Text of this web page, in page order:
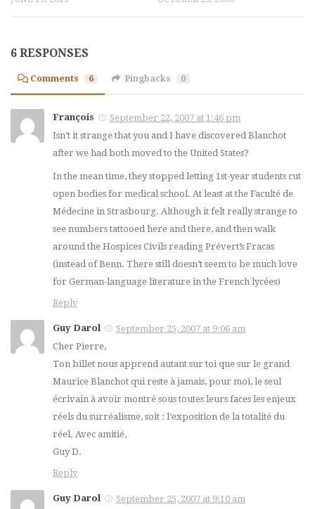
6 RESPONSES
Comments 6 Pingbacks 0
François
September 22, 2007 at 1:46 pm
Isn’t it strange that you and I have discovered Blanchot
after we had both moved to the United States?
In the mean time, they stopped letting 1st-year students cut
open bodies for medical school. At least at the Faculté de
Médecine in Strasbourg. Although it felt really strange to
see numbers tattooed here and there, and then walk
around the Hospices Civils reading Prévert’s Fracas
(instead of Benn. There still doesn’t seem to be much love
for German-language literature in the French lycées)
Reply
Guy Darol
September 25, 2007 at 9:06 am
Cher Pierre,
Ton billet nous apprend autant sur toi que sur le grand
Maurice Blanchot qui reste à jamais, pour moi, le seul
écrivain à avoir montré sous toutes leurs faces les enjeux
réels du surréalisme, soit : l’exposition de la totalité du
réel. Avec amitié,
Guy D.
Reply
Guy Darol
September 25, 2007 at 9:10 am